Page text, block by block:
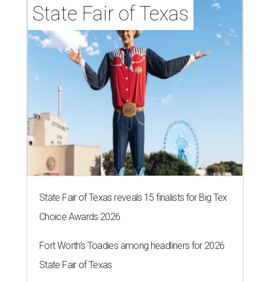
State Fair of Texas
State Fair of Texas reveals 15 finalists for Big Tex
Choice Awards 2026
Fort Worth's Toadies among headliners for 2026
State Fair of Texas